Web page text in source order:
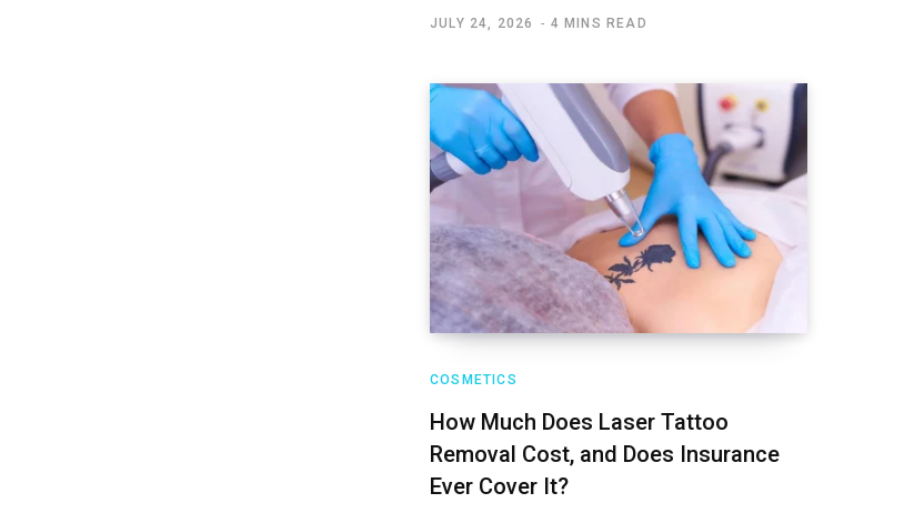
JULY 24, 2026 4 MINS READ
COSMETICS
How Much Does Laser Tattoo
Removal Cost, and Does Insurance
Ever Cover It?